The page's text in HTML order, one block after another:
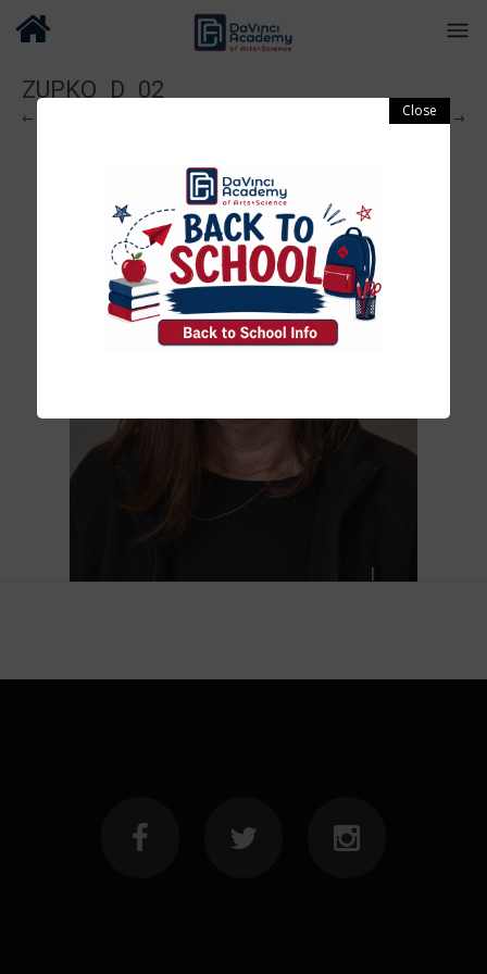
ZUPKO_D_02
← Previous Next →